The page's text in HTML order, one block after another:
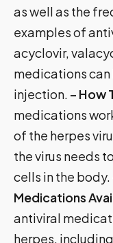
as well as the
examples of
acyclovir,
medications
injection. – How
medications
of the herpes
the virus needs
cells in the body.
Medications
antiviral
herpes,